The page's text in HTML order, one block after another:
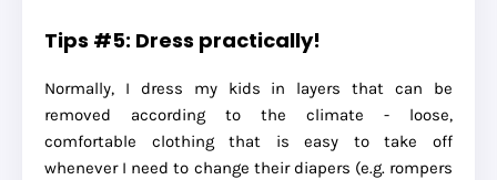
Tips #5: Dress practically!
Normally, I dress my kids in layers that can be
removed according to the climate - loose,
comfortable clothing that is easy to take off
whenever I need to change their diapers (e.g. rompers